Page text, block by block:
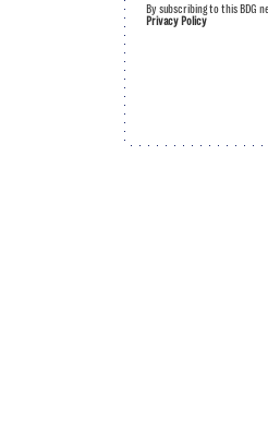
By subscribing to this
Privacy Policy